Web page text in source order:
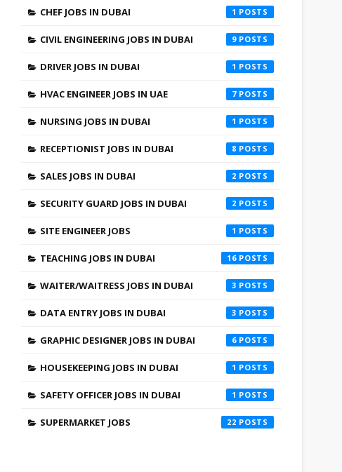
CHEF JOBS IN DUBAI 1
CIVIL ENGINEERING JOBS IN DUBAI 9
DRIVER JOBS IN DUBAI 1
HVAC ENGINEER JOBS IN UAE 7
NURSING JOBS IN DUBAI 1
RECEPTIONIST JOBS IN DUBAI 8
SALES JOBS IN DUBAI 2
SECURITY GUARD JOBS IN DUBAI 2
SITE ENGINEER JOBS 1
TEACHING JOBS IN DUBAI 16
WAITER/WAITRESS JOBS IN DUBAI 3
DATA ENTRY JOBS IN DUBAI 3
GRAPHIC DESIGNER JOBS IN DUBAI 6
HOUSEKEEPING JOBS IN DUBAI 1
SAFETY OFFICER JOBS IN DUBAI 1
SUPERMARKET JOBS 22